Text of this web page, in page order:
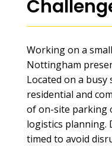
Working on a
Nottingham
Located on a
residential and
of on-site parking
logistics planning.
timed to avoid